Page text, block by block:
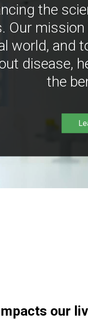
the
Our
world, and
disease,
the
our